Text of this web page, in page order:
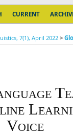
CURRENT
7(1), April 2022 >
Voice